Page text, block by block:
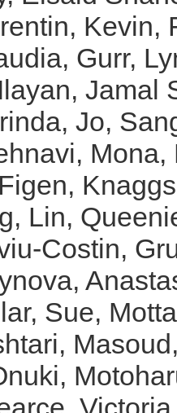
Kevin,
, Gurr,
Ilayan, Jamal
, Jo,
Mona,
,
, Lin,
Costin,
Sue,
Masoud